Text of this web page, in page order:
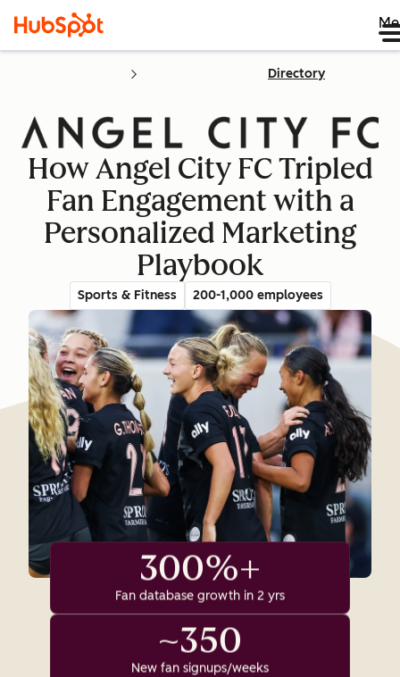
Directory
How Angel City FC Tripled
Fan Engagement with a
Personalized Marketing
Playbook
Sports & Fitness 200-1,000 employees
300%+
Fan database growth in 2 yrs
~350
New fan signups/weeks